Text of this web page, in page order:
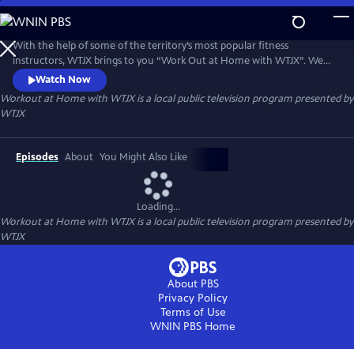
Skip
to
Main
Content
With the help of some of the territory’s most popular fitness
instructors, WTJX brings to you “Work Out at Home with WTJX”. We
will get your blood pumping, heart rate up and even a little sweat, all
from the comfort of your own home.
Watch Now
Workout at Home with WTJXis a local public television program presented by
WTJX
Episodes About You Might Also Like
Loading...
Workout at Home with WTJXis a local public television program presented by
WTJX
About PBS
Privacy Policy
Terms of Use
WNIN PBS Home